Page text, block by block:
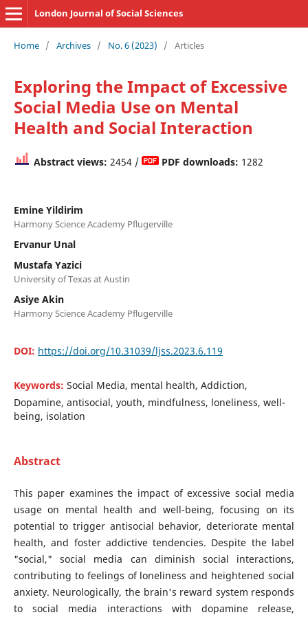
London Journal of Social Sciences
Home / Archives / No. 6 (2023) / Articles
Exploring the Impact of Excessive
Social Media Use on Mental
Health and Social Interaction
Abstract views: 2454 / PDF downloads: 1282
Emine Yildirim
Harmony Science Academy Pflugerville
Ervanur Unal
Mustafa Yazici
University of Texas at Austin
Asiye Akin
Harmony Science Academy Pflugerville
DOI: https://doi.org/10.31039/ljss.2023.6.119
Keywords: Social Media, mental health, Addiction,
Dopamine, antisocial, youth, mindfulness, loneliness, well-
being, isolation
Abstract
This paper examines the impact of excessive social media
usage on mental health and well-being, focusing on its
potential to trigger antisocial behavior, deteriorate mental
health, and foster addictive tendencies. Despite the label
"social," social media can diminish social interactions,
contributing to feelings of loneliness and heightened social
anxiety. Neurologically, the brain's reward system responds
to social media interactions with dopamine release,